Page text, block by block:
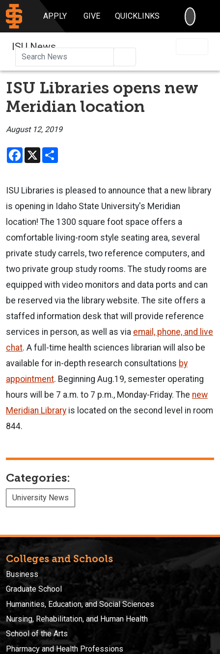
APPLY GIVE QUICKLINKS
ISU News
ISU Libraries opens new
Meridian location
August 12, 2019
Facebook
X
ISU Libraries is pleased to announce that a new library
is opening in Idaho State University's Meridian
location! The 1300 square foot space offers a
comfortable living-room style seating area, several
private study carrels, two reference computers, and
two private group study rooms. The study rooms are
equipped with video monitors and data ports and can
be reserved via the library website. The site offers a
staffed information desk that will provide reference
services in person, as well as via email, phone, and live
chat. A full-time health sciences librarian will also be
available for in-depth research consultations by
appointment. Beginning Aug.19, semester operating
hours will be 7 a.m. to 7 p.m., Monday-Friday. The new
Meridian Library is located on the second level in room
844.
Categories:
University News
Colleges and Schools
Business
Graduate School
Humanities, Education, and Social Sciences
Nursing, Rehabilitation, and Human Health
School of the Arts
Pharmacy and Health Professions